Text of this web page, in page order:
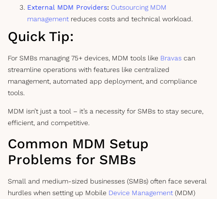
External MDM Providers: Outsourcing MDM
management reduces costs and technical workload.
Quick Tip:
For SMBs managing 75+ devices, MDM tools like Bravas can
streamline operations with features like centralized
management, automated app deployment, and compliance
tools.
MDM isn’t just a tool – it’s a necessity for SMBs to stay secure,
efficient, and competitive.
Common MDM Setup
Problems for SMBs
Small and medium-sized businesses (SMBs) often face several
hurdles when setting up Mobile Device Management (MDM)